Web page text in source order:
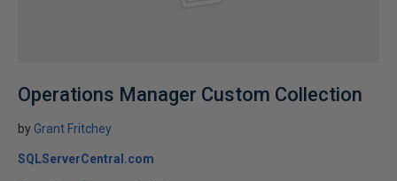
Operations Manager Custom Collection
by Grant Fritchey
SQLServerCentral.com